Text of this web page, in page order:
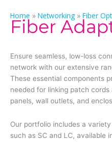
Home » Networking » Fiber
Fiber
Ensure seamless, low-loss
network with our extensive
These essential components
needed for linking patch
panels, wall outlets, and
Our portfolio includes a
such as SC and LC, available